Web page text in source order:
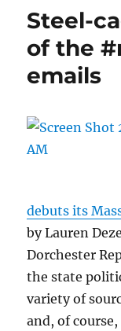
Steel-
of the
emails
debuts its
by Lauren
Dorchester
the state
variety of
and, of